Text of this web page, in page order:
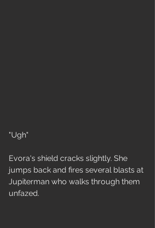
"Ugh"
Evora's shield cracks slightly. She
jumps back and fires several blasts at
Jupiterman who walks through them
unfazed.